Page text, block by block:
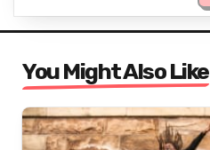
You Might Also Like